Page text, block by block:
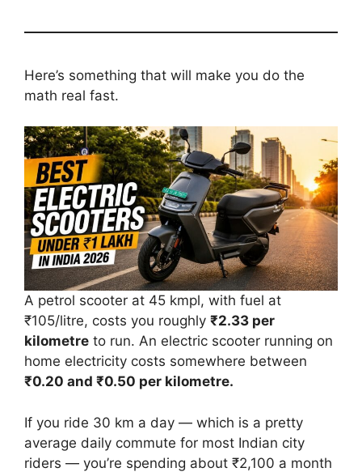
Here’s something that will make you do the
math real fast.
A petrol scooter at 45 kmpl, with fuel at
₹105/litre, costs you roughly ₹2.33 per
kilometre to run. An electric scooter running on
home electricity costs somewhere between
₹0.20 and ₹0.50 per kilometre.
If you ride 30 km a day — which is a pretty
average daily commute for most Indian city
riders — you’re spending about ₹2,100 a month